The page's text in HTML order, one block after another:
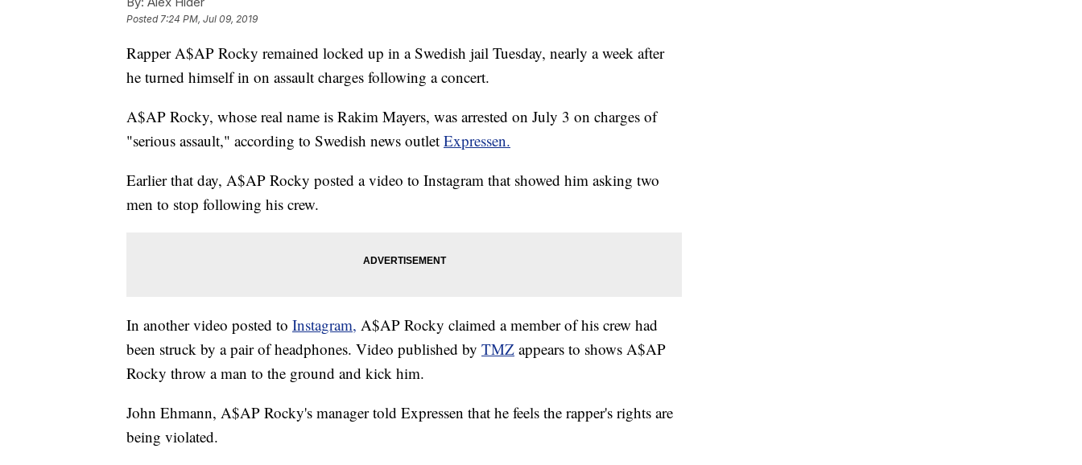
Posted7:24 PM, Jul 09, 2019
Rapper A$AP Rocky remained locked up in a Swedish jail Tuesday, nearly a week after
he turned himself in on assault charges following a concert.
A$AP Rocky, whose real name is Rakim Mayers, was arrested on July 3 on charges of
"serious assault," according to Swedish news outlet Expressen.
Earlier that day, A$AP Rocky posted a video to Instagram that showed him asking two
men to stop following his crew.
In another video posted to Instagram, A$AP Rocky claimed a member of his crew had
been struck by a pair of headphones. Video published by TMZ appears to shows A$AP
Rocky throw a man to the ground and kick him.
John Ehmann, A$AP Rocky's manager told Expressen that he feels the rapper's rights are
being violated.